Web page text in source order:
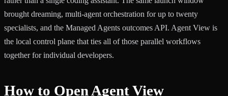
brought dreaming, multi-agent orchestration for up to twenty
specialists, and the Managed Agents outcomes API. Agent View is
the local control plane that ties all of those parallel workflows
together for individual developers.
How to Open Agent View